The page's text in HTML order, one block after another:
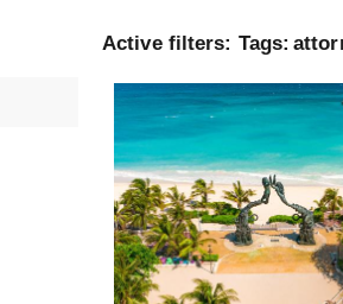
Active filters: Tags: